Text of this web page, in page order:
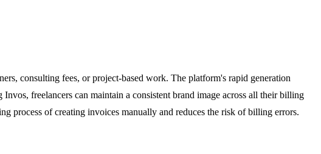
consulting fees, or project-based work. The platform's rapid generation
freelancers can maintain a consistent brand image across all their billing
process of creating invoices manually and reduces the risk of billing errors.